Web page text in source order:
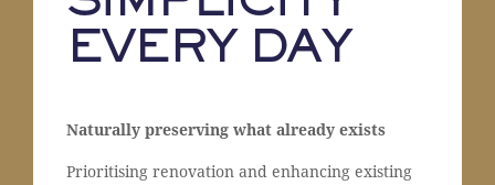
EVERY DAY
Naturally preserving what already exists
Prioritising renovation and enhancing existing